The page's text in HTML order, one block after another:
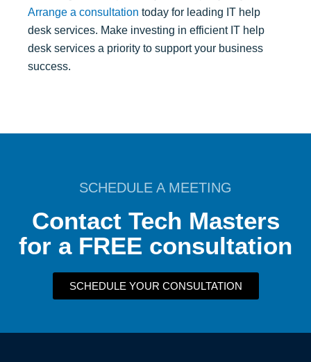
Arrange a consultation today for leading IT help
desk services. Make investing in efficient IT help
desk services a priority to support your business
success.
SCHEDULE A MEETING
Contact Tech Masters
for a FREE consultation
SCHEDULE YOUR CONSULTATION